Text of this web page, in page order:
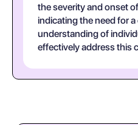
the severity and onset
indicating the need for
understanding of
effectively address this